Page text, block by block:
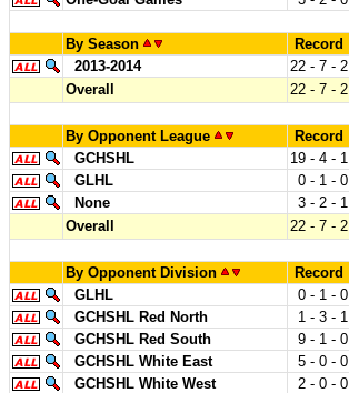
By Season Record
2013-2014
22 - 7 - 2
Overall
22 - 7 - 2
By Opponent League Record
GCHSHL
19 - 4 - 1
GLHL
0 - 1 - 0
None
3 - 2 - 1
Overall
22 - 7 - 2
By Opponent Division Record
GLHL
0 - 1 - 0
GCHSHL Red North
1 - 3 - 1
GCHSHL Red South
9 - 1 - 0
GCHSHL White East
5 - 0 - 0
GCHSHL White West
2 - 0 - 0